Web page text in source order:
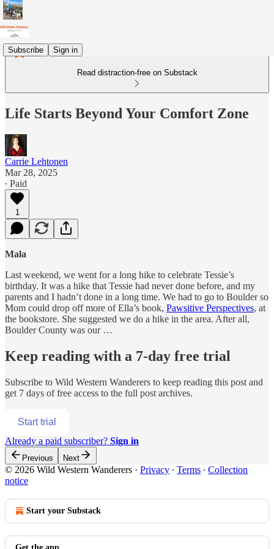
Subscribe Sign in
Read distraction-free on Substack
Life Starts Beyond Your Comfort Zone
Carrie Lehtonen
Mar 28, 2025
∙ Paid
1
Mala
Last weekend, we went for a long hike to celebrate Tessie’s
birthday. It was a hike that Tessie had never done before, and my
parents and I hadn’t done in a long time. We had to go to Boulder so
Mom could drop off more of Ella’s book, Pawsitive Perspectives, at
the bookstore. She suggested we do a hike in the area. After all,
Boulder County was our …
Keep reading with a 7-day free trial
Subscribe to Wild Western Wanderers to keep reading this post and
get 7 days of free access to the full post archives.
Start trial
Already a paid subscriber? Sign in
Previous Next
© 2026 Wild Western Wanderers · Privacy ∙ Terms ∙ Collection
notice
Start your Substack